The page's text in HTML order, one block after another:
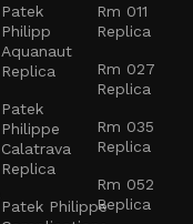
Patek
Philipp
Aquanaut
Replica
Patek
Philippe
Calatrava
Replica
Patek Philippe
Rm 011
Replica
Rm 027
Replica
Rm 035
Replica
Rm 052
Replica